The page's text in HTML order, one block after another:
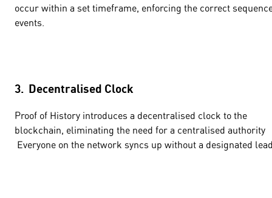
occur within a set timeframe, enforcing the correct
events.
3. Decentralised Clock
Proof of History introduces a decentralised clock to the
blockchain, eliminating the need for a centralised authority
Everyone on the network syncs up without a designated